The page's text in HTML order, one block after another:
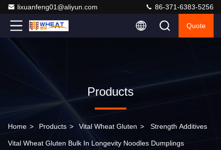
lixuanfeng01@aliyun.com 86-371-6383-5256
Quote
Products
Home > Products > Vital Wheat Gluten > Strength Additives
Vital Wheat Gluten Bulk In Longevity Noodles Dumplings